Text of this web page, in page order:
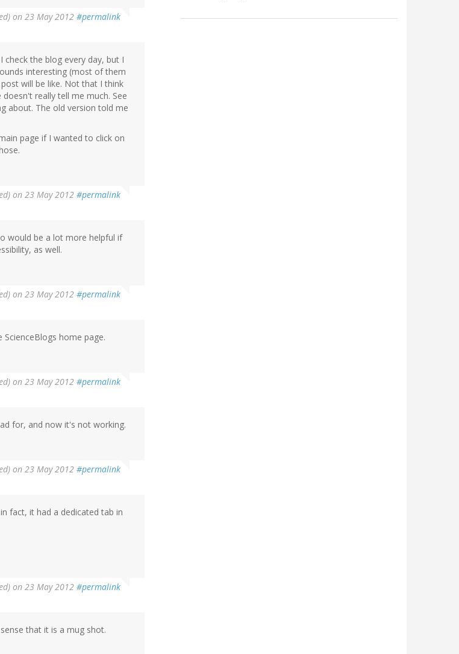
on 23 May 2012 #permalink
the blog every day, but I
interesting (most of them
will be like. Not that I think
really tell me much. See
about. The old version told me
page if I wanted to click on
on 23 May 2012 #permalink
would be a lot more helpful if
as well.
on 23 May 2012 #permalink
home page.
on 23 May 2012 #permalink
for, and now it's not working.
on 23 May 2012 #permalink
fact, it had a dedicated tab in
on 23 May 2012 #permalink
that it is a mug shot.